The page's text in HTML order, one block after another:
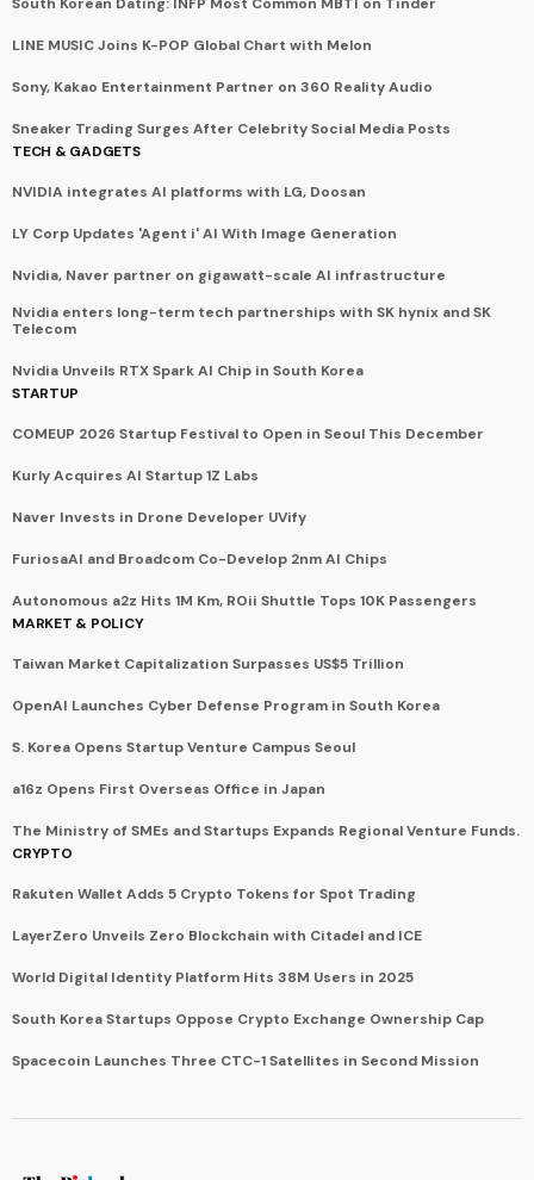
LINE MUSIC Joins K-POP Global Chart with Melon
Sony, Kakao Entertainment Partner on 360 Reality Audio
Sneaker Trading Surges After Celebrity Social Media Posts
TECH & GADGETS
NVIDIA integrates AI platforms with LG, Doosan
LY Corp Updates 'Agent i' AI With Image Generation
Nvidia, Naver partner on gigawatt-scale AI infrastructure
Nvidia enters long-term tech partnerships with SK hynix and SK
Telecom
Nvidia Unveils RTX Spark AI Chip in South Korea
STARTUP
COMEUP 2026 Startup Festival to Open in Seoul This December
Kurly Acquires AI Startup 1Z Labs
Naver Invests in Drone Developer UVify
FuriosaAI and Broadcom Co-Develop 2nm AI Chips
Autonomous a2z Hits 1M Km, ROii Shuttle Tops 10K Passengers
MARKET & POLICY
Taiwan Market Capitalization Surpasses US$5 Trillion
OpenAI Launches Cyber Defense Program in South Korea
S. Korea Opens Startup Venture Campus Seoul
a16z Opens First Overseas Office in Japan
The Ministry of SMEs and Startups Expands Regional Venture Funds.
CRYPTO
Rakuten Wallet Adds 5 Crypto Tokens for Spot Trading
LayerZero Unveils Zero Blockchain with Citadel and ICE
World Digital Identity Platform Hits 38M Users in 2025
South Korea Startups Oppose Crypto Exchange Ownership Cap
Spacecoin Launches Three CTC-1 Satellites in Second Mission